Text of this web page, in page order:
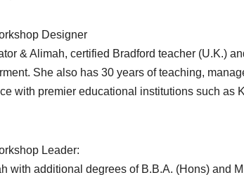
Designer
& Alimah, certified Bradford teacher (U.K.)
She also has 30 years of teaching,
with premier educational institutions such as
Leader:
with additional degrees of B.B.A. (Hons) and